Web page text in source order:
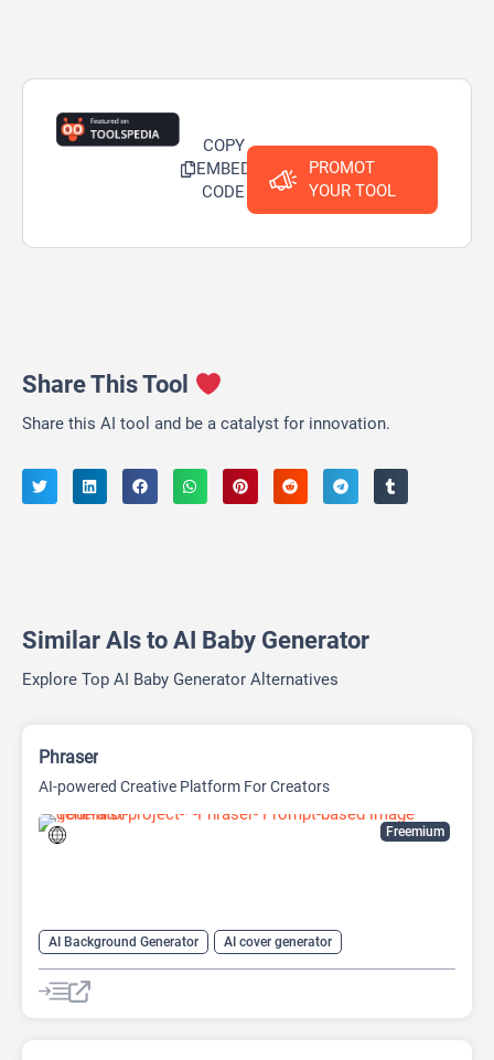
COPY
EMBED
CODE
PROMOT
YOUR TOOL
Share This Tool
Share this AI tool and be a catalyst for innovation.
Similar AIs to AI Baby Generator
Explore Top AI Baby Generator Alternatives
Freemium
Phraser
AI-powered Creative Platform For Creators
AI Background Generator
AI cover generator
AI Design Generator
AI Image Generator Generative Art